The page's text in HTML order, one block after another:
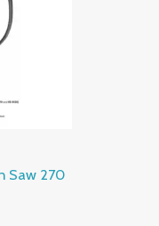
Saw 270